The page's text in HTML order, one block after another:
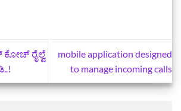
ರೈಲ್ವೆ
mobile application designed
to manage incoming calls